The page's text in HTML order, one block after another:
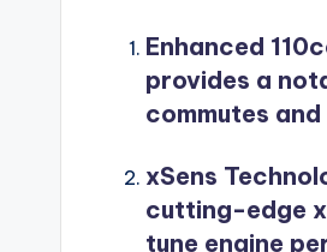
Enhanced
provides a
commutes
xSens
cutting-edge
tune engine